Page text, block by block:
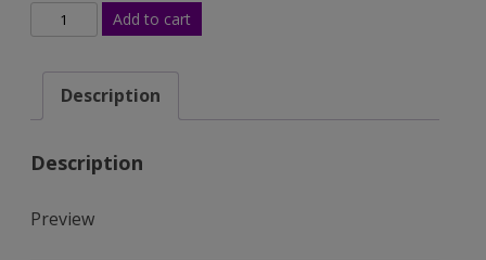
Jumped
Spring
(Mp3)
Add to cart
Description
Description
Preview